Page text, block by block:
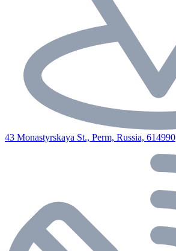
43 Monastyrskaya St., Perm, Russia, 614990